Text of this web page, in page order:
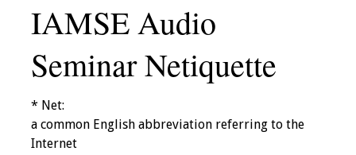
Home
About
History
IAMSE Audio
Seminar Netiquette
* Net:
a common English abbreviation referring to the
Internet